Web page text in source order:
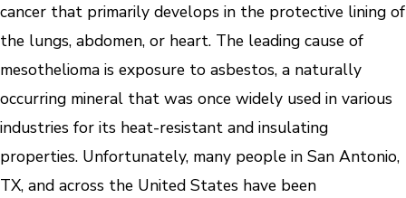
cancer that primarily develops in the protective lining of
the lungs, abdomen, or heart. The leading cause of
mesothelioma is exposure to asbestos, a naturally
occurring mineral that was once widely used in various
industries for its heat-resistant and insulating
properties. Unfortunately, many people in San Antonio,
TX, and across the United States have been